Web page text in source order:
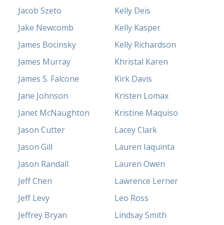
Jacob Szeto
Jake Newcomb
James Bocinsky
James Murray
James S. Falcone
Jane Johnson
Janet McNaughton
Jason Cutter
Jason Gill
Jason Randall
Jeff Chen
Jeff Levy
Jeffrey Bryan
Kelly Deis
Kelly Kasper
Kelly Richardson
Khristal Karen
Kirk Davis
Kristen Lomax
Kristine Maquiso
Lacey Clark
Lauren Iaquinta
Lauren Owen
Lawrence Lerner
Leo Ross
Lindsay Smith